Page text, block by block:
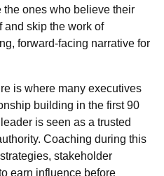
ones who believe their
and skip the work of
forward-facing narrative for
is where many executives
building in the first 90
is seen as a trusted
Coaching during this
stakeholder
earn influence before